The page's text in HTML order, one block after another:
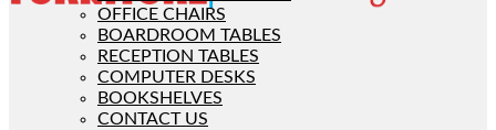
OFFICE CHAIRS
BOARDROOM TABLES
RECEPTION TABLES
COMPUTER DESKS
BOOKSHELVES
CONTACT US